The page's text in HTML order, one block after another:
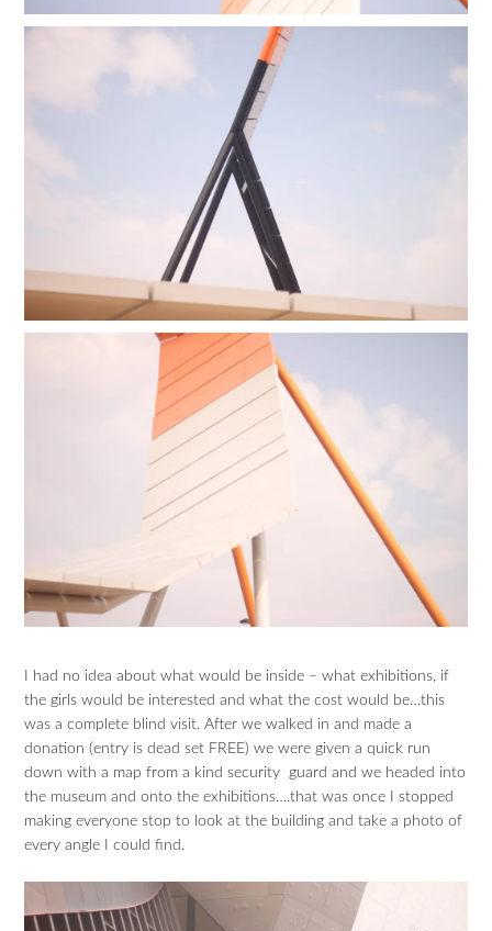
I had no idea about what would be inside – what exhibitions, if
the girls would be interested and what the cost would be…this
was a complete blind visit. After we walked in and made a
donation (entry is dead set FREE) we were given a quick run
down with a map from a kind security guard and we headed into
the museum and onto the exhibitions….that was once I stopped
making everyone stop to look at the building and take a photo of
every angle I could find.